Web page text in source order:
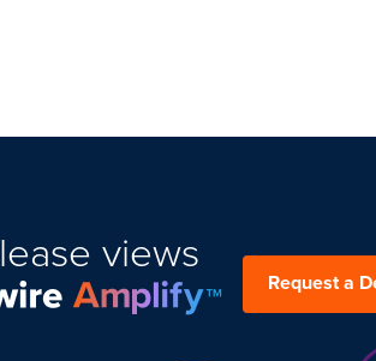
views
Request a